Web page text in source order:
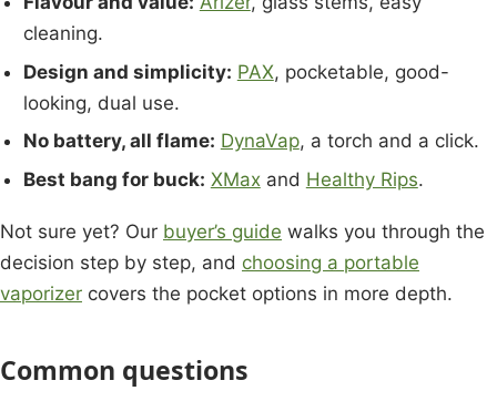
cleaning.
Design and simplicity: PAX, pocketable, good-
looking, dual use.
No battery, all flame: DynaVap, a torch and a click.
Best bang for buck: XMaxand Healthy Rips.
Not sure yet? Our buyer’s guide walks you through the
decision step by step, and choosing a portable
vaporizer covers the pocket options in more depth.
Common questions